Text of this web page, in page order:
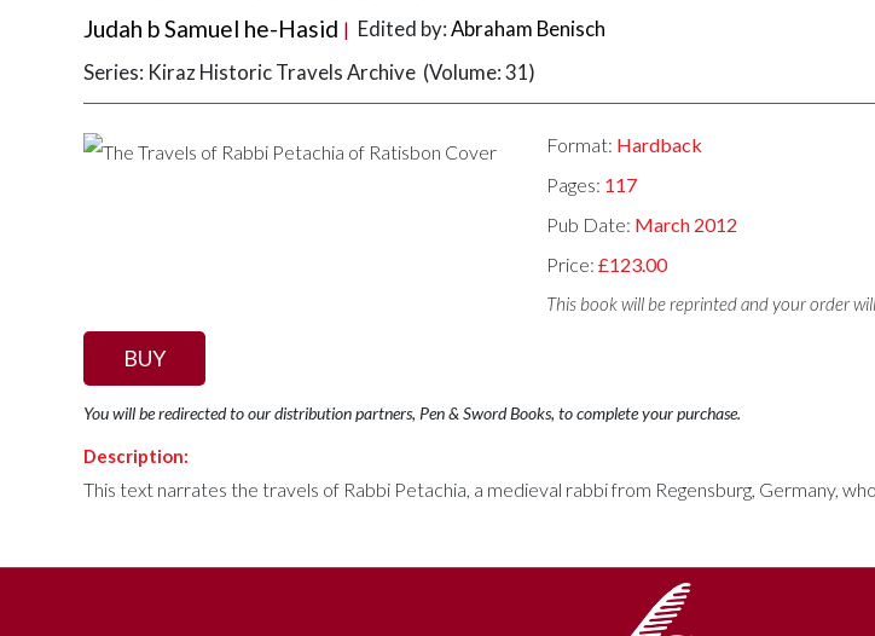
Judah b Samuel he-Hasid | Edited by:Abraham Benisch
Series: Kiraz Historic Travels Archive (Volume: 31)
Format: Hardback
Pages: 117
Pub Date: March 2012
Price:£123.00
This book will be reprinted and your order
BUY
You will be redirected to our distribution partners, Pen & Sword Books, to complete your purchase.
Description:
This text narrates the travels of Rabbi Petachia, a medieval rabbi from Regensburg, Germany,